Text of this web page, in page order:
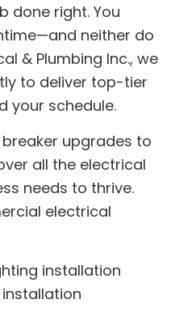
done right. You
neither do
& Plumbing Inc., we
to deliver top-tier
your schedule.
upgrades to
all the electrical
needs to thrive.
electrical
installation